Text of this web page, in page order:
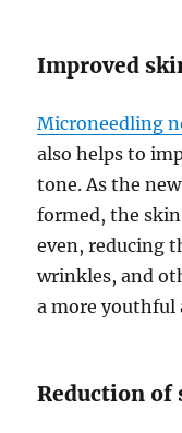
Improved
Microneedling
also helps to
tone. As the
formed, the
even, reducing
wrinkles, and
a more youthful
Reduction